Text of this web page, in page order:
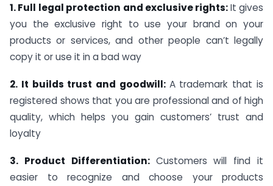
1. Full legal protection and exclusive rights:It gives
you the exclusive right to use your brand on your
products or services, and other people can’t legally
copy it or use it in a bad way
2. It builds trust and goodwill: A trademark that is
registered shows that you are professional and of high
quality, which helps you gain customers’ trust and
loyalty
3. Product Differentiation: Customers will find it
easier to recognize and choose your products